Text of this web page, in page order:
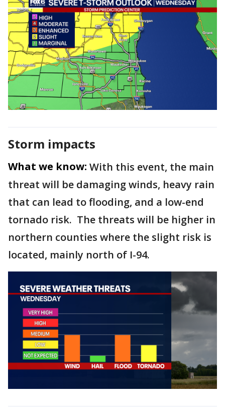
Storm impacts
What we know: With this event, the main
threat will be damaging winds, heavy rain
that can lead to flooding, and a low-end
tornado risk. The threats will be higher in
northern counties where the slight risk is
located, mainly north of I-94.